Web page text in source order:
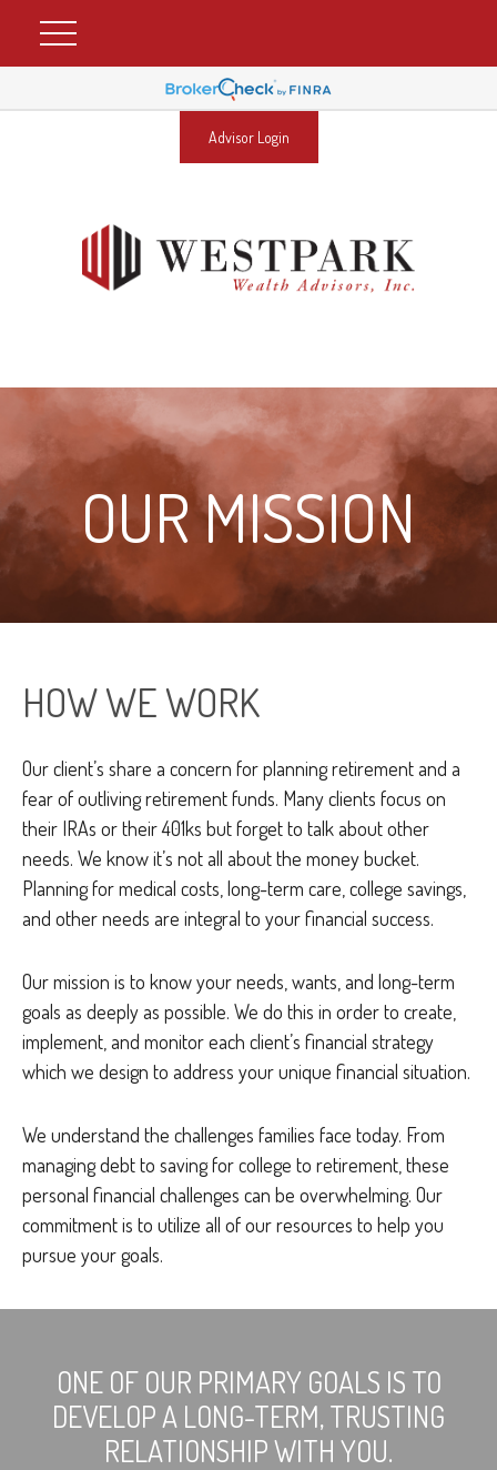
Advisor Login
OUR MISSION
HOW WE WORK
Our client’s share a concern for planning retirement and a
fear of outliving retirement funds. Many clients focus on
their IRAs or their 401ks but forget to talk about other
needs. We know it’s not all about the money bucket.
Planning for medical costs, long-term care, college savings,
and other needs are integral to your financial success.
Our mission is to know your needs, wants, and long-term
goals as deeply as possible. We do this in order to create,
implement, and monitor each client’s financial strategy
which we design to address your unique financial situation.
We understand the challenges families face today. From
managing debt to saving for college to retirement, these
personal financial challenges can be overwhelming. Our
commitment is to utilize all of our resources to help you
pursue your goals.
ONE OF OUR PRIMARY GOALS IS TO
DEVELOP A LONG-TERM, TRUSTING
RELATIONSHIP WITH YOU.